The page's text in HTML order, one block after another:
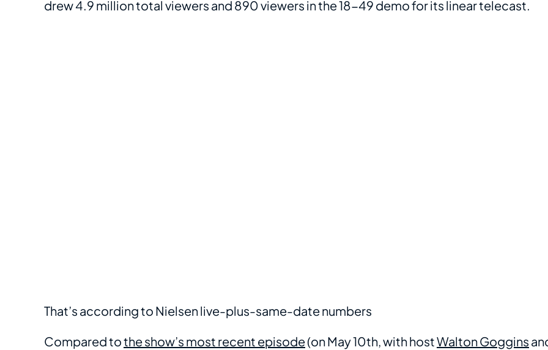
drew 4.9 million total viewers and 890 viewers in the 18-49 demo for its linear telecast.
That’s according to Nielsen live-plus-same-date numbers
Compared tothe show’s most recent episode(on May 10th, with hostWalton Goggins